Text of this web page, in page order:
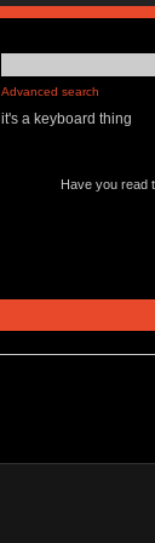
Advanced search
it's a keyboard thing
Have you read